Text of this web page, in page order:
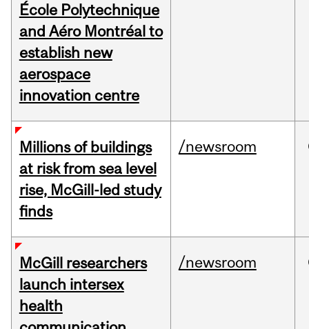
École Polytechnique
and Aéro Montréal to
establish new
aerospace
innovation centre
Millions of buildings
at risk from sea level
rise, McGill-led study
finds
/newsroom
McGill researchers
launch intersex
health
/newsroom